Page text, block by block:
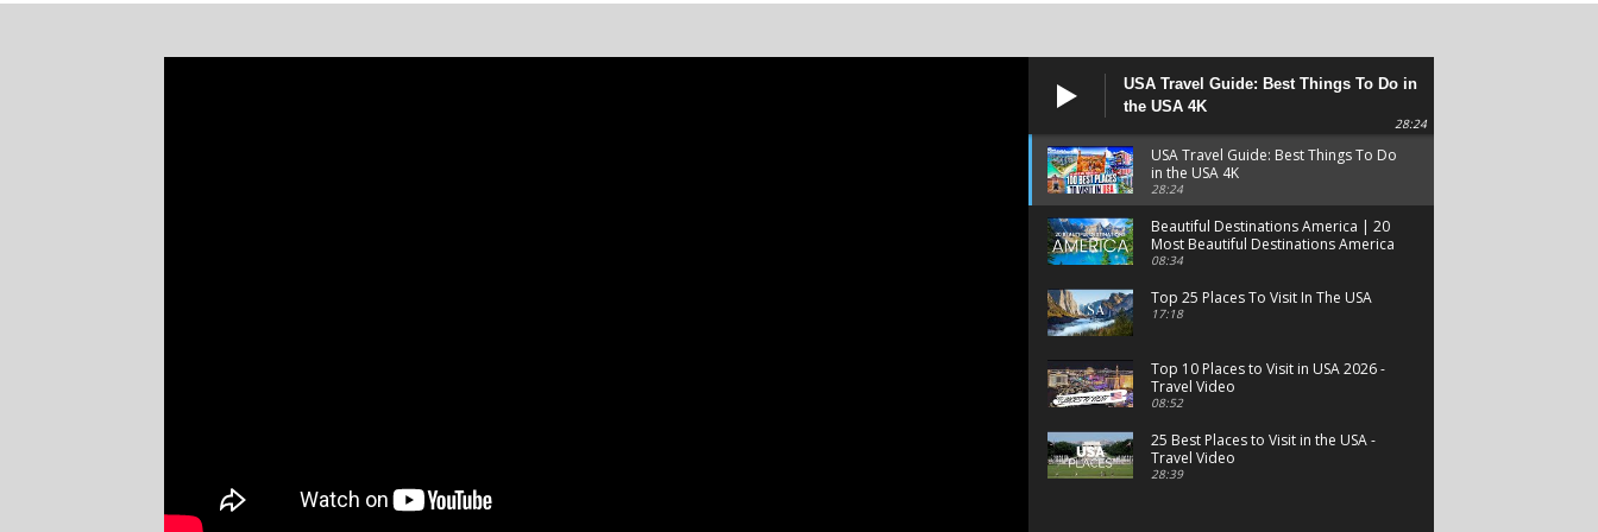
USA Travel Guide: Best Things To Do in
the USA 4K
28:24
USA Travel Guide: Best Things To Do
in the USA 4K
28:24
Beautiful Destinations America | 20
Most Beautiful Destinations America
| Beautiful Places Travel
08:34
Top 25 Places To Visit In The USA
17:18
Top 10 Places to Visit in USA 2026 -
Travel Video
08:52
25 Best Places to Visit in the USA -
Travel Video
28:39